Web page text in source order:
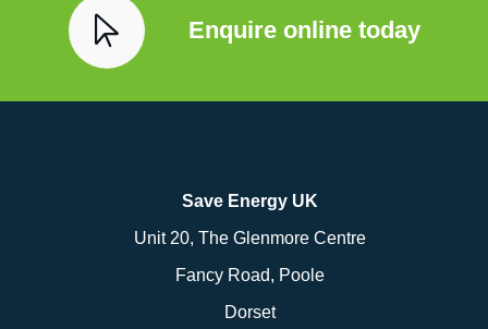
Enquire online today
Save Energy UK
Unit 20, The Glenmore Centre
Fancy Road, Poole
Dorset